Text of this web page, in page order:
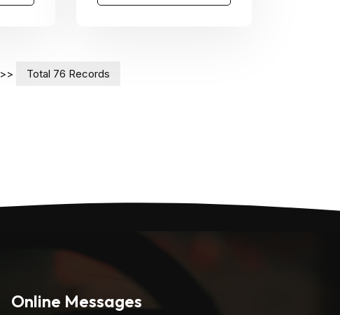
>> Total 76 Records
Online Messages